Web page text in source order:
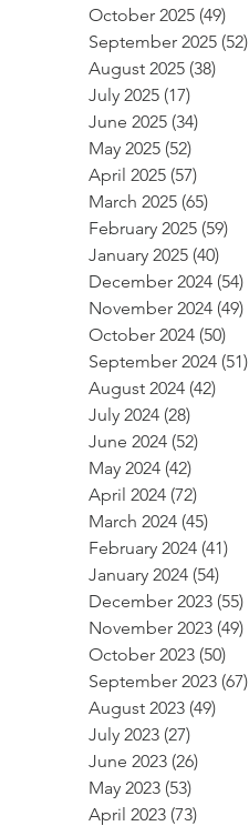
October 2025 (49)
September 2025 (52)
August 2025 (38)
July 2025 (17)
June 2025 (34)
May 2025 (52)
April 2025 (57)
March 2025 (65)
February 2025 (59)
January 2025 (40)
December 2024 (54)
November 2024 (49)
October 2024 (50)
September 2024 (51)
August 2024 (42)
July 2024 (28)
June 2024 (52)
May 2024 (42)
April 2024 (72)
March 2024 (45)
February 2024 (41)
January 2024 (54)
December 2023 (55)
November 2023 (49)
October 2023 (50)
September 2023 (67)
August 2023 (49)
July 2023 (27)
June 2023 (26)
May 2023 (53)
April 2023 (73)